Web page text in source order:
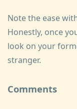
Note the ease
Honestly, once
look on your
stranger.
Comments